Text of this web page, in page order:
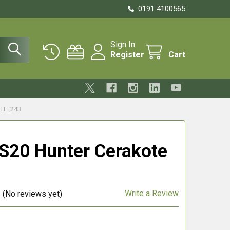
0191 4100565
Sign In
Register
Cart
.243
Hunter Cerakote
(No reviews yet) Write a Review